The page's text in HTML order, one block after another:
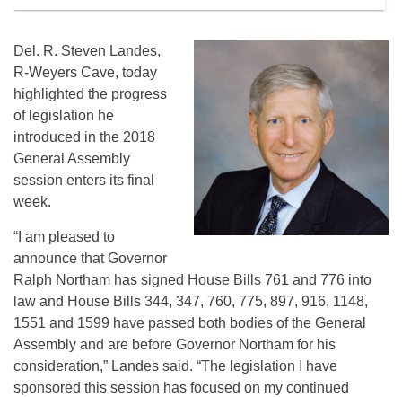
Del. R. Steven Landes,
R-Weyers Cave, today
highlighted the progress
of legislation he
introduced in the 2018
General Assembly
session enters its final
week.
“I am pleased to
announce that Governor
Ralph Northam has signed House Bills 761 and 776 into
law and House Bills 344, 347, 760, 775, 897, 916, 1148,
1551 and 1599 have passed both bodies of the General
Assembly and are before Governor Northam for his
consideration,” Landes said. “The legislation I have
sponsored this session has focused on my continued